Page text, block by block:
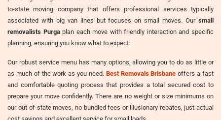
to-state moving company that offers professional services typically
associated with big van lines but focuses on small moves. Our small
removalists Purgaplan each move with friendly interaction and specific
planning, ensuring you know what to expect.
Our robust service menu has many options, allowing you to do as little or
as much of the work as you need. Best Removals Brisbane offers a fast
and comfortable quoting process that provides a total secured cost to
prepare your move confidently. There are no weight or size minimums on
our out-of-state moves, no bundled fees or illusionary rebates, just actual
cost savings and excellent service for small loads.